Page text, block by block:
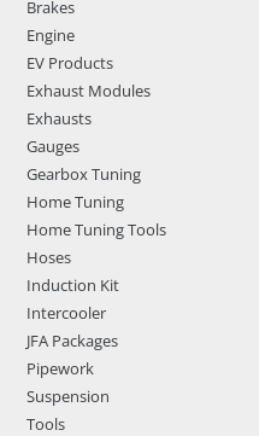
Brakes
Engine
EV Products
Exhaust Modules
Exhausts
Gauges
Gearbox Tuning
Home Tuning
Home Tuning Tools
Hoses
Induction Kit
Intercooler
JFA Packages
Pipework
Suspension
Tools